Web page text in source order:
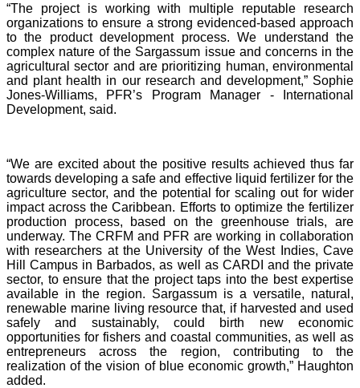
“The project is working with multiple reputable research
organizations to ensure a strong evidenced-based approach
to the product development process. We understand the
complex nature of the Sargassum issue and concerns in the
agricultural sector and are prioritizing human, environmental
and plant health in our research and development,” Sophie
Jones-Williams, PFR’s Program Manager - International
Development, said.
“We are excited about the positive results achieved thus far
towards developing a safe and effective liquid fertilizer for the
agriculture sector, and the potential for scaling out for wider
impact across the Caribbean. Efforts to optimize the fertilizer
production process, based on the greenhouse trials, are
underway. The CRFM and PFR are working in collaboration
with researchers at the University of the West Indies, Cave
Hill Campus in Barbados, as well as CARDI and the private
sector, to ensure that the project taps into the best expertise
available in the region. Sargassum is a versatile, natural,
renewable marine living resource that, if harvested and used
safely and sustainably, could birth new economic
opportunities for fishers and coastal communities, as well as
entrepreneurs across the region, contributing to the
realization of the vision of blue economic growth,” Haughton
added.